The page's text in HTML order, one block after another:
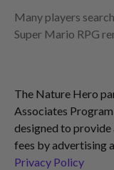
Many players
Super Mario RPG
The Nature Hero
Associates
designed to provide
fees by advertising
Privacy Policy